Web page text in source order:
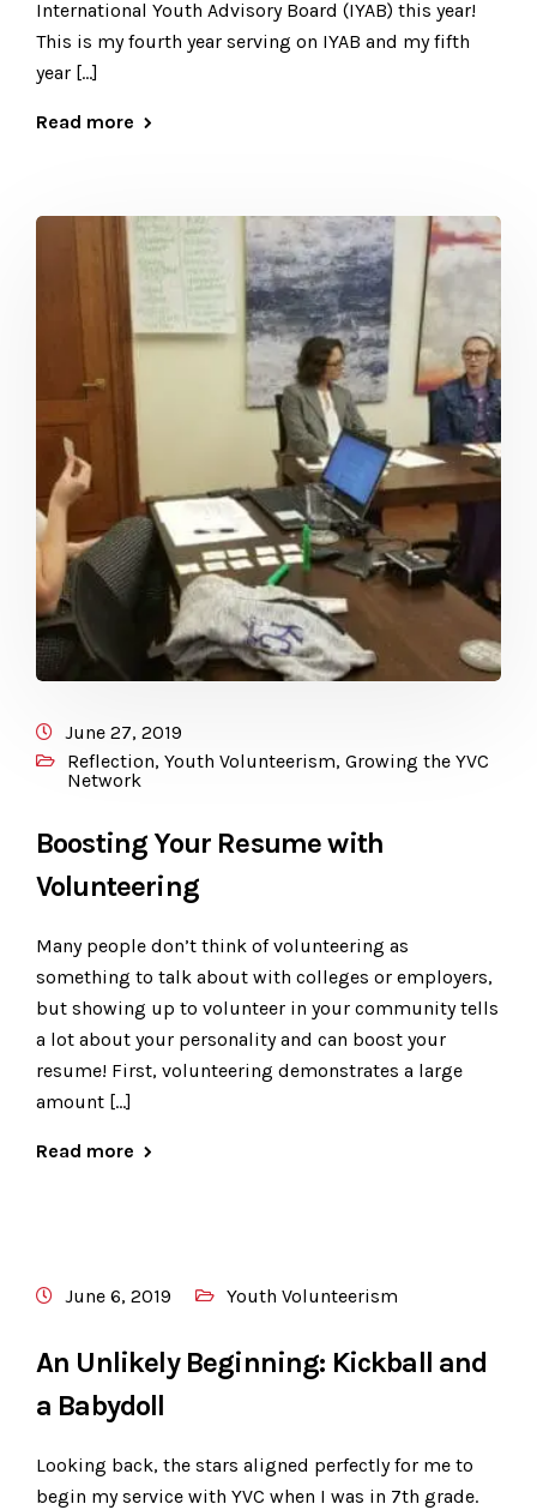
International Youth Advisory Board (IYAB) this year!
This is my fourth year serving on IYAB and my fifth
year […]
Read more
June 27, 2019
Reflection, Youth Volunteerism, Growing the YVC
Network
Boosting Your Resume with
Volunteering
Many people don’t think of volunteering as
something to talk about with colleges or employers,
but showing up to volunteer in your community tells
a lot about your personality and can boost your
resume! First, volunteering demonstrates a large
amount […]
Read more
June 6, 2019 Youth Volunteerism
An Unlikely Beginning: Kickball and
a Babydoll
Looking back, the stars aligned perfectly for me to
begin my service with YVC when I was in 7th grade.